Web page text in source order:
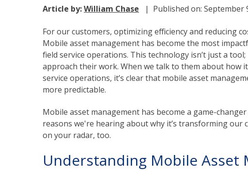
Article by:William Chase | Published on: September
For our customers, optimizing efficiency and reducing
Mobile asset management has become the most
field service operations. This technology isn’t just a
approach their work. When we talk to them about how
service operations, it’s clear that mobile asset
more predictable.
Mobile asset management has become a game-
reasons we're hearing about why it’s transforming our
on your radar, too.
Understanding Mobile Asset